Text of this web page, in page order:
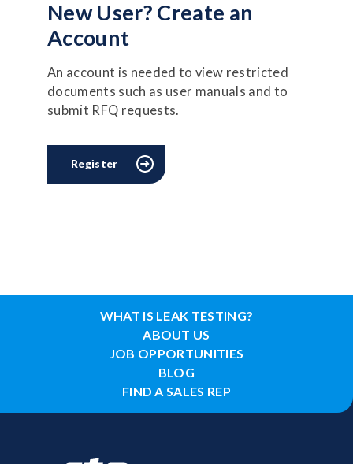
New User? Create an
Account
An account is needed to view restricted
documents such as user manuals and to
submit RFQ requests.
Register
WHAT IS LEAK TESTING?
ABOUT US
JOB OPPORTUNITIES
BLOG
FIND A SALES REP